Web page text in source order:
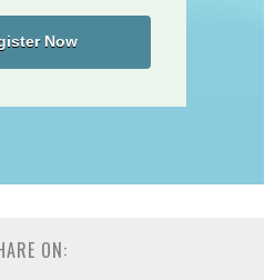
Now
ON: